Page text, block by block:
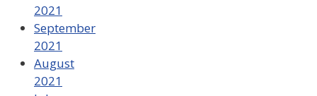
2021
September
2021
August
2021